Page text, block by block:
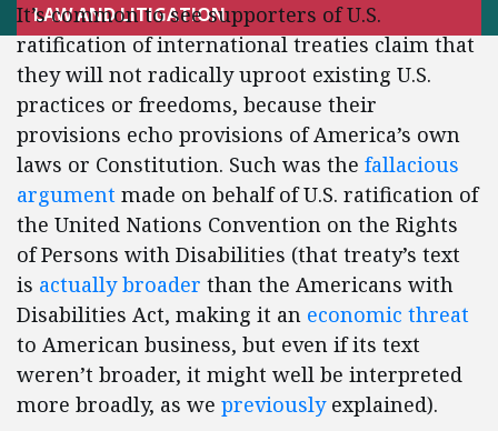
LAW AND LITIGATION
It’s common to see supporters of U.S.
ratification of international treaties claim that
they will not radically uproot existing U.S.
practices or freedoms, because their
provisions echo provisions of America’s own
laws or Constitution. Such was the fallacious
argument made on behalf of U.S. ratification of
the United Nations Convention on the Rights
of Persons with Disabilities (that treaty’s text
is actually broader than the Americans with
Disabilities Act, making it an economic threat
to American business, but even if its text
weren’t broader, it might well be interpreted
more broadly, as we previouslyexplained).